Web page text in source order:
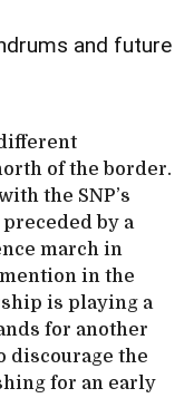
and future
of the border.
the SNP’s
by a
march in
in the
is playing a
for another
discourage the
for an early